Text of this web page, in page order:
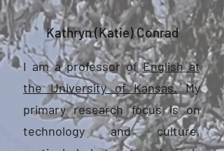
Kathryn (Katie) Conrad
I am a professor ofEnglish at
the University of Kansas.My
primary research focus is on
technology and culture,